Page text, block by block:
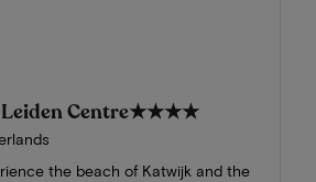
Centre★★★★
the beach of Katwijk and the